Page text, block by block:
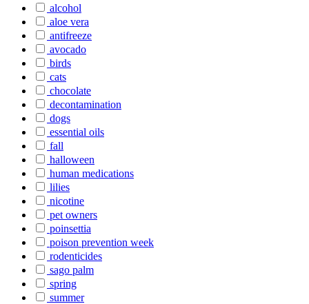
alcohol
aloe vera
antifreeze
avocado
birds
cats
chocolate
decontamination
dogs
essential oils
fall
halloween
human medications
lilies
nicotine
pet owners
poinsettia
poison prevention week
rodenticides
sago palm
spring
summer